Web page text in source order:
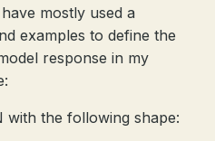
mostly used a
examples to define the
response in my
with the following shape: